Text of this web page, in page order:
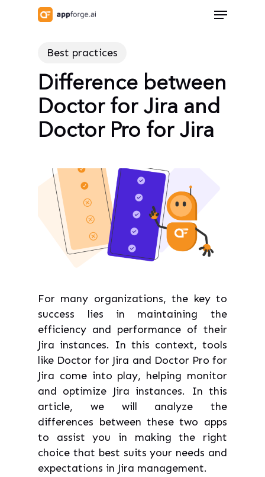
Menu
Best practices
Difference between
Doctor for Jira and
Doctor Pro for Jira
For many organizations, the key to
success lies in maintaining the
efficiency and performance of their
Jira instances. In this context, tools
like Doctor for Jira and Doctor Pro for
Jira come into play, helping monitor
and optimize Jira instances. In this
article, we will analyze the
differences between these two apps
to assist you in making the right
choice that best suits your needs and
expectations in Jira management.